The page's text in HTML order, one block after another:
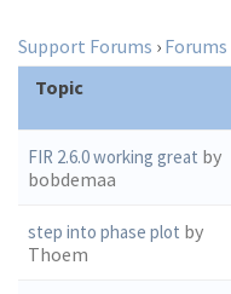
Support Forums › Forums
Topic
FIR 2.6.0 working great by
bobdemaa
step into phase plot by
Thoem